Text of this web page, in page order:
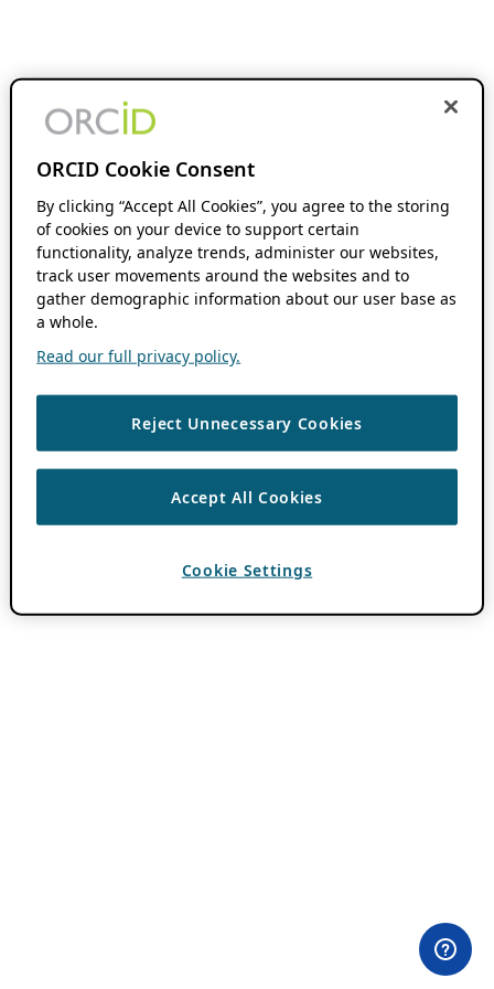
ORCID Cookie Consent
By clicking “Accept All Cookies”, you agree to the storing
of cookies on your device to support certain
functionality, analyze trends, administer our websites,
track user movements around the websites and to
gather demographic information about our user base as
a whole.
Read our full privacy policy.
Reject Unnecessary Cookies
Accept All Cookies
Cookie Settings